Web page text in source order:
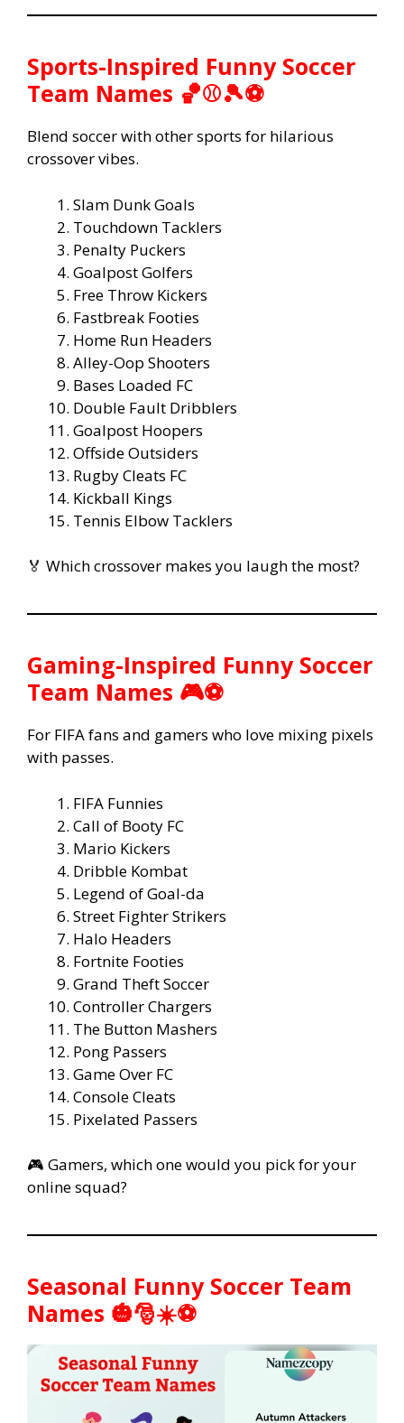
Sports-Inspired Funny Soccer
Team Names 🏀⚾🎾⚽
Blend soccer with other sports for hilarious
crossover vibes.
Slam Dunk Goals
Touchdown Tacklers
Penalty Puckers
Goalpost Golfers
Free Throw Kickers
Fastbreak Footies
Home Run Headers
Alley-Oop Shooters
Bases Loaded FC
Double Fault Dribblers
Goalpost Hoopers
Offside Outsiders
Rugby Cleats FC
Kickball Kings
Tennis Elbow Tacklers
🏅 Which crossover makes you laugh the most?
Gaming-Inspired Funny Soccer
Team Names 🎮⚽
For FIFA fans and gamers who love mixing pixels
with passes.
FIFA Funnies
Call of Booty FC
Mario Kickers
Dribble Kombat
Legend of Goal-da
Street Fighter Strikers
Halo Headers
Fortnite Footies
Grand Theft Soccer
Controller Chargers
The Button Mashers
Pong Passers
Game Over FC
Console Cleats
Pixelated Passers
🎮 Gamers, which one would you pick for your
online squad?
Seasonal Funny Soccer Team
Names 🎃🎅☀️⚽